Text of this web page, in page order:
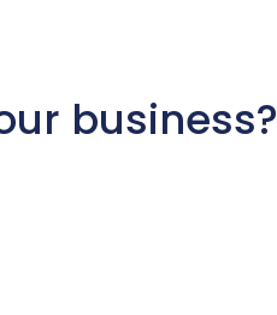
business?